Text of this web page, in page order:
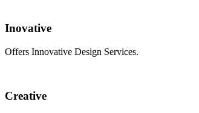
Inovative
Offers Innovative Design Services.
Creative